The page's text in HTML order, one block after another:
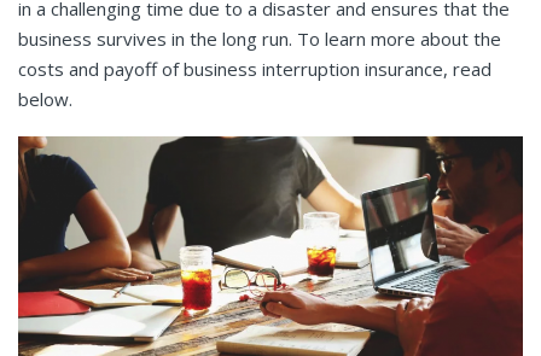
in a challenging time due to a disaster and ensures that the
business survives in the long run. To learn more about the
costs and payoff of business interruption insurance, read
below.